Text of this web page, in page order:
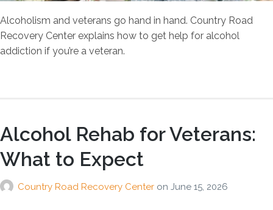
Alcoholism and veterans go hand in hand. Country Road
Recovery Center explains how to get help for alcohol
addiction if you’re a veteran.
Alcohol Rehab for Veterans:
What to Expect
Country Road Recovery Center on June 15, 2026